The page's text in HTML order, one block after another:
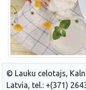
© Lauku celotajs,
Latvia, tel.: +(371)